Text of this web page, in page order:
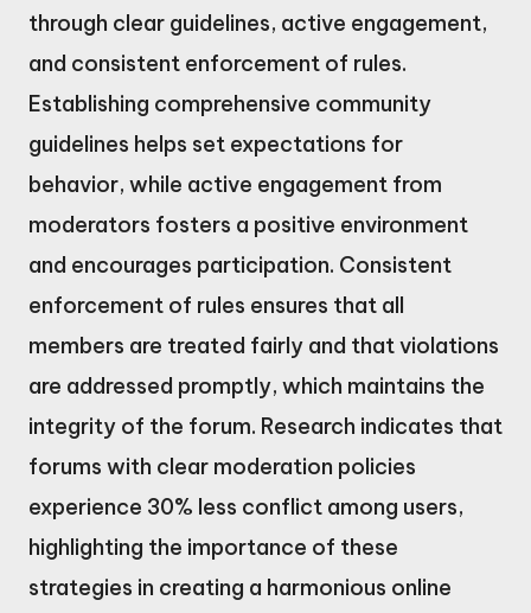
through clear guidelines, active engagement,
and consistent enforcement of rules.
Establishing comprehensive community
guidelines helps set expectations for
behavior, while active engagement from
moderators fosters a positive environment
and encourages participation. Consistent
enforcement of rules ensures that all
members are treated fairly and that violations
are addressed promptly, which maintains the
integrity of the forum. Research indicates that
forums with clear moderation policies
experience 30% less conflict among users,
highlighting the importance of these
strategies in creating a harmonious online